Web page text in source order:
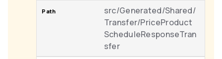
src/Generated/Shared/
Transfer/PriceProduct
ScheduleResponseTran
sfer